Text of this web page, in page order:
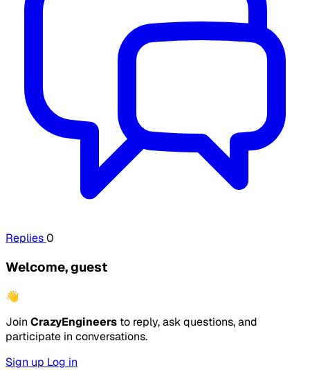
Replies0
Welcome, guest
👋
Join CrazyEngineers to reply, ask questions, and
participate in conversations.
Sign up Log in